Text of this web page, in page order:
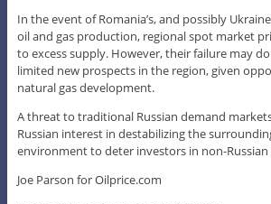
In the event of Romania’s, and possibly
oil and gas production, regional spot market
to excess supply. However, their failure may
limited new prospects in the region, given
natural gas development.
A threat to traditional Russian demand
Russian interest in destabilizing the
environment to deter investors in non-Russian
Joe Parson for Oilprice.com